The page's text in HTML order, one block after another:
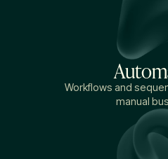
Workflows and
manual